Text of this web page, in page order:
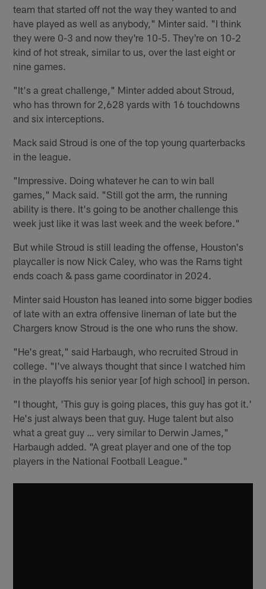
team that started off not the way they wanted to and
have played as well as anybody," Minter said. "I think
they were 0-3 and now they're 10-5. They're on 10-2
kind of hot streak, similar to us, over the last eight or
nine games.
"It's a great challenge," Minter added about Stroud,
who has thrown for 2,628 yards with 16 touchdowns
and six interceptions.
Mack said Stroud is one of the top young quarterbacks
in the league.
"Impressive. Doing whatever he can to win ball
games," Mack said. "Still got the arm, the running
ability is there. It's going to be another challenge this
week just like it was last week and the week before."
But while Stroud is still leading the offense, Houston's
playcaller is now Nick Caley, who was the Rams tight
ends coach & pass game coordinator in 2024.
Minter said Houston has leaned into some bigger bodies
of late with an extra offensive lineman of late but the
Chargers know Stroud is the one who runs the show.
"He's great," said Harbaugh, who recruited Stroud in
college. "I've always thought that since I watched him
in the playoffs his senior year [of high school] in person.
"I thought, 'This guy is going places, this guy has got it.'
He's just always been that guy. Huge talent but also
what a great guy … very similar to Derwin James,"
Harbaugh added. "A great player and one of the top
players in the National Football League."